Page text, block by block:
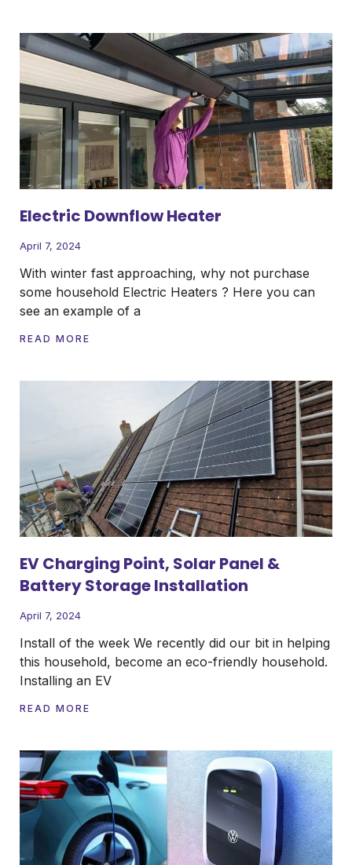
Electric Downflow Heater
April 7, 2024
With winter fast approaching, why not purchase
some household Electric Heaters ? Here you can
see an example of a
READ MORE
EV Charging Point, Solar Panel &
Battery Storage Installation
April 7, 2024
Install of the week We recently did our bit in helping
this household, become an eco-friendly household.
Installing an EV
READ MORE